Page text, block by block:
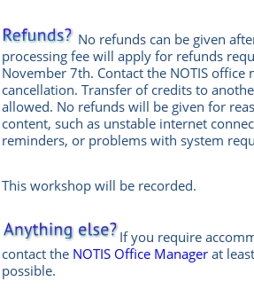
No refunds can be given
processing fee will apply for refunds
November 7th. Contact the NOTIS office
cancellation. Transfer of credits to
allowed. No refunds will be given for
content, such as unstable internet
reminders, or problems with system
This workshop will be recorded.
If you require
contact the NOTIS Office Manager at
possible.